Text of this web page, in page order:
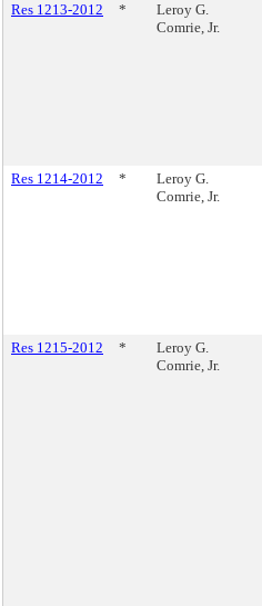
Res 1213-2012
*
Leroy G.
Comrie, Jr.
Res 1214-2012
*
Leroy G.
Comrie, Jr.
Res 1215-2012
*
Leroy G.
Comrie, Jr.